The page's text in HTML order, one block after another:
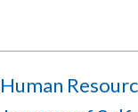
Human